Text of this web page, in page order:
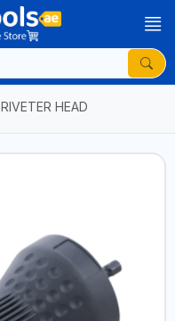
RIVETER HEAD